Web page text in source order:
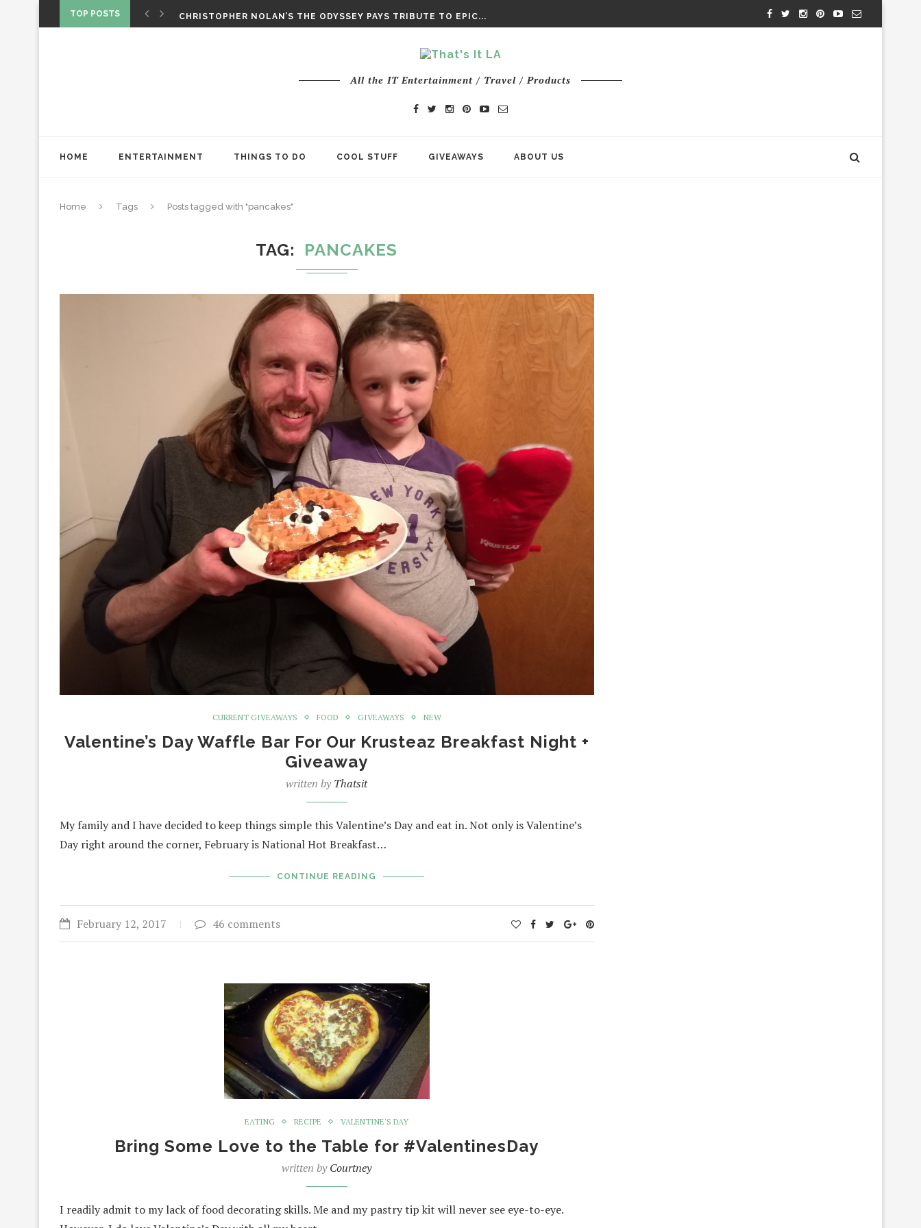
TOP POSTS
CHRISTOPHER NOLAN’S THE ODYSSEY PAYS TRIBUTE TO EPIC...
All the IT Entertainment / Travel / Products
HOME ENTERTAINMENT THINGS TO DO COOL STUFF GIVEAWAYS ABOUT US
Home Tags Posts tagged with "pancakes"
TAG PANCAKES
CURRENT GIVEAWAYS FOOD GIVEAWAYS NEW
Valentine’s Day Waffle Bar For Our Krusteaz Breakfast Night +
Giveaway
written byThatsit
My family and I have decided to keep things simple this Valentine’s Day and eat in. Not only is Valentine’s
Day right around the corner, February is National Hot Breakfast…
CONTINUE READING
February 12, 2017 46 comments
EATING RECIPE VALENTINE'S DAY
Bring Some Love to the Table for #ValentinesDay
written byCourtney
I readily admit to my lack of food decorating skills. Me and my pastry tip kit will never see eye-to-eye.